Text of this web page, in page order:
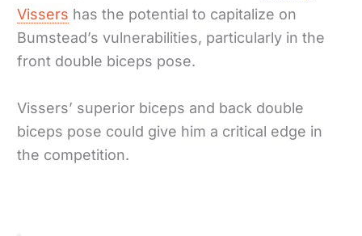
Vissers has the potential to capitalize on
Bumstead’s vulnerabilities, particularly in the
front double biceps pose.
Vissers’ superior biceps and back double
biceps pose could give him a critical edge in
the competition.